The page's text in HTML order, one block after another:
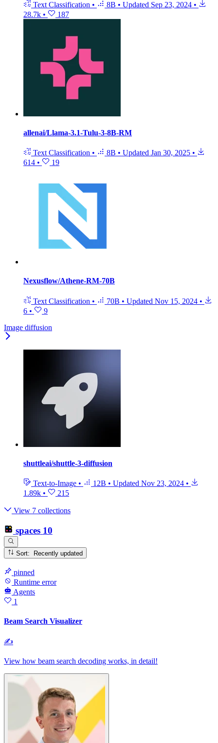
Text Classification • 8B • Updated Sep 23, 2024 •
28.7k • 187
allenai/Llama-3.1-Tulu-3-8B-RM
Text Classification • 8B • Updated Jan 30, 2025 •
614 • 19
Nexusflow/Athene-RM-70B
Text Classification • 70B • Updated Nov 15, 2024 •
6 •
9
Image diffusion
shuttleai/shuttle-3-diffusion
Text-to-Image • 12B • Updated Nov 23, 2024 •
1.89k • 215
View 7 collections
spaces 10
Sort: Recently updated
pinned
Runtime error
Agents
1
Beam Search Visualizer
✍
View how beam search decoding works, in detail!